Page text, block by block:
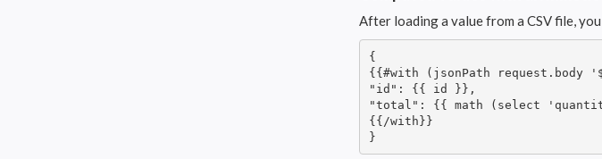
After loading a value from a CSV file,
{
{{#with (jsonPath
"id": {{ id }},
"total": {{ math (select
{{/with}}
}